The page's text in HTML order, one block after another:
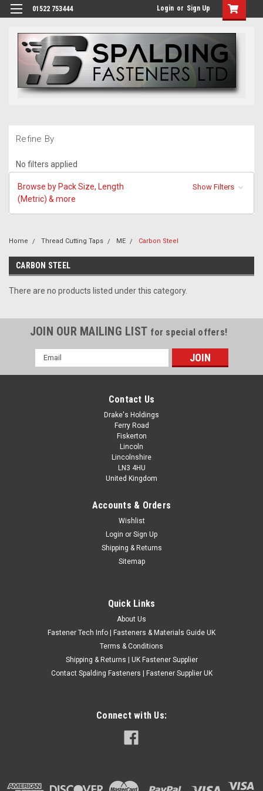
01522 753444 Login or Sign Up
Refine By
No filters applied
Browse by Pack Size, Length
(Metric) & more
Show Filters
Home Thread Cutting Taps ME Carbon Steel
CARBON STEEL
There are no products listed under this category.
JOIN OUR MAILING LIST for special offers!
Email
Address
Contact Us
Drake's Holdings
Ferry Road
Fiskerton
Lincoln
Lincolnshire
LN3 4HU
United Kingdom
Accounts & Orders
Wishlist
Login or Sign Up
Shipping & Returns
Sitemap
Quick Links
About Us
Fastener Tech Info | Fasteners & Materials Guide UK
Terms & Conditions
Shipping & Returns | UK Fastener Supplier
Contact Spalding Fasteners | Fastener Supplier UK
Connect with Us: